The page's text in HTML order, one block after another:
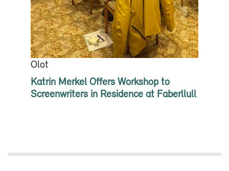
Olot
Katrin Merkel Offers Workshop to
Screenwriters in Residence at Faberllull